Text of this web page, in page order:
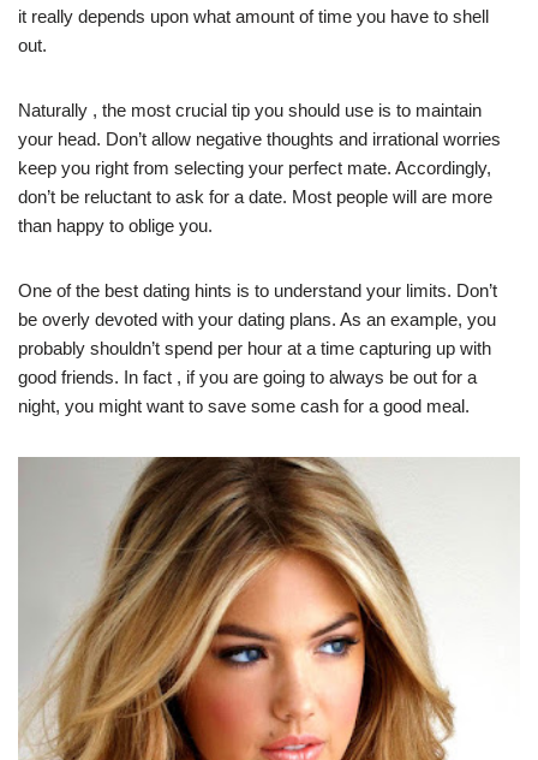
it really depends upon what amount of time you have to shell
out.
Naturally , the most crucial tip you should use is to maintain
your head. Don’t allow negative thoughts and irrational worries
keep you right from selecting your perfect mate. Accordingly,
don’t be reluctant to ask for a date. Most people will are more
than happy to oblige you.
One of the best dating hints is to understand your limits. Don’t
be overly devoted with your dating plans. As an example, you
probably shouldn’t spend per hour at a time capturing up with
good friends. In fact , if you are going to always be out for a
night, you might want to save some cash for a good meal.